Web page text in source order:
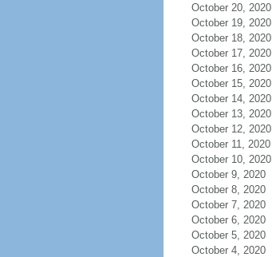
October 20, 2020
October 19, 2020
October 18, 2020
October 17, 2020
October 16, 2020
October 15, 2020
October 14, 2020
October 13, 2020
October 12, 2020
October 11, 2020
October 10, 2020
October 9, 2020
October 8, 2020
October 7, 2020
October 6, 2020
October 5, 2020
October 4, 2020